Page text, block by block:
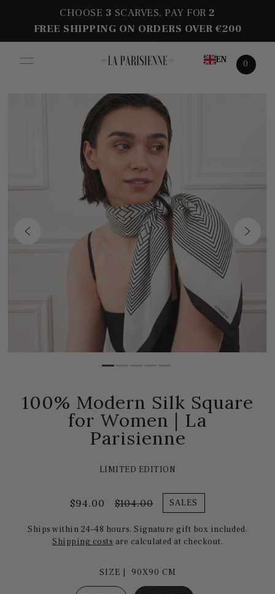
CHOOSE 3 SCARVES, PAY FOR2
FREE SHIPPING ON ORDERS OVER €200
EN 0
100% Modern Silk Square
for Women | La
Parisienne
LIMITED EDITION
$94.00 $104.00 SALES
Ships within 24–48 hours. Signature gift box included.
Shipping costs are calculated at checkout.
SIZE | 90X90 CM